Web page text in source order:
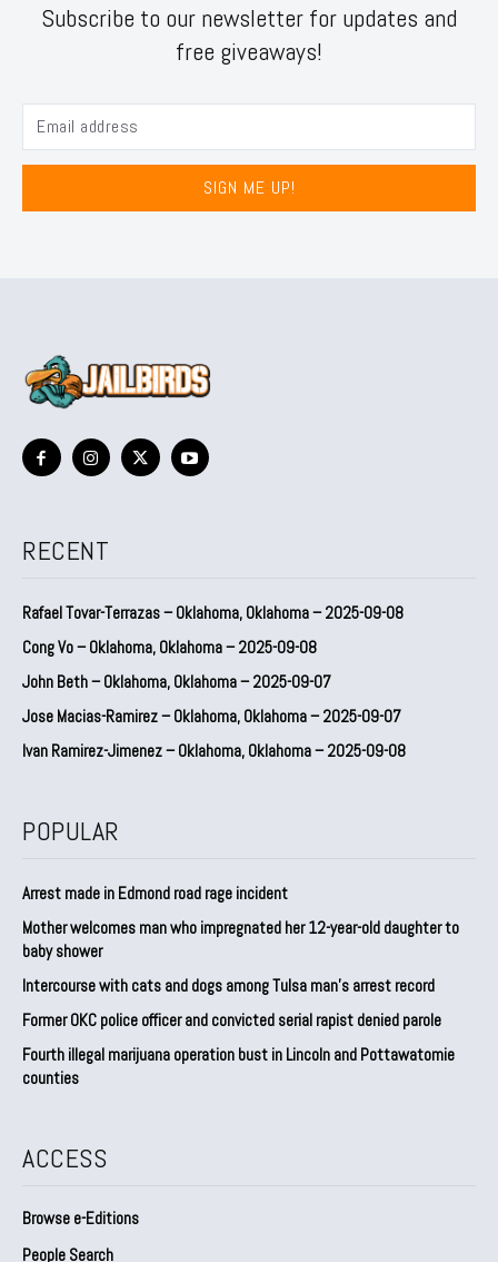
Subscribe to our newsletter for updates and
free giveaways!
SIGN ME UP!
RECENT
Rafael Tovar-Terrazas – Oklahoma, Oklahoma – 2025-09-08
Cong Vo – Oklahoma, Oklahoma – 2025-09-08
John Beth – Oklahoma, Oklahoma – 2025-09-07
Jose Macias-Ramirez – Oklahoma, Oklahoma – 2025-09-07
Ivan Ramirez-Jimenez – Oklahoma, Oklahoma – 2025-09-08
POPULAR
Arrest made in Edmond road rage incident
Mother welcomes man who impregnated her 12-year-old daughter to
baby shower
Intercourse with cats and dogs among Tulsa man’s arrest record
Former OKC police officer and convicted serial rapist denied parole
Fourth illegal marijuana operation bust in Lincoln and Pottawatomie
counties
ACCESS
Browse e-Editions
People Search